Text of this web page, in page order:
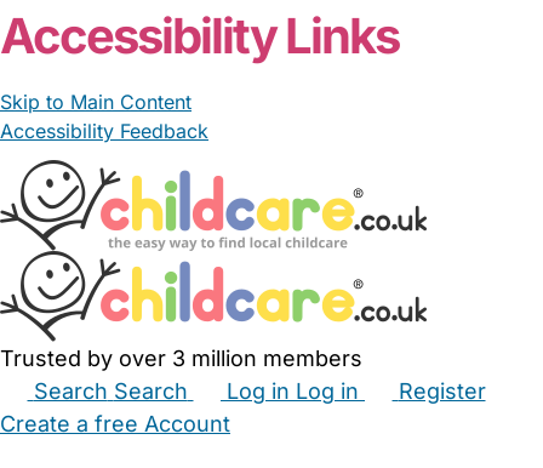
Accessibility Links
Skip to Main Content
Accessibility Feedback
Trusted by over 3 million members
Search Search Log in Log in
Register
Create a free Account